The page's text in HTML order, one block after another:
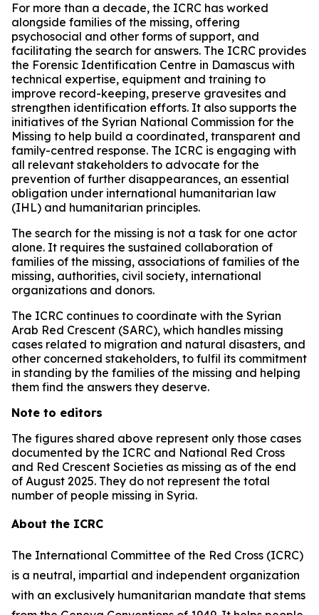
For more than a decade, the ICRC has worked
alongside families of the missing, offering
psychosocial and other forms of support, and
facilitating the search for answers. The ICRC provides
the Forensic Identification Centre in Damascus with
technical expertise, equipment and training to
improve record-keeping, preserve gravesites and
strengthen identification efforts. It also supports the
initiatives of the Syrian National Commission for the
Missing to help build a coordinated, transparent and
family-centred response. The ICRC is engaging with
all relevant stakeholders to advocate for the
prevention of further disappearances, an essential
obligation under international humanitarian law
(IHL) and humanitarian principles.
The search for the missing is not a task for one actor
alone. It requires the sustained collaboration of
families of the missing, associations of families of the
missing, authorities, civil society, international
organizations and donors.
The ICRC continues to coordinate with the Syrian
Arab Red Crescent (SARC), which handles missing
cases related to migration and natural disasters, and
other concerned stakeholders, to fulfil its commitment
in standing by the families of the missing and helping
them find the answers they deserve.
Note to editors
The figures shared above represent only those cases
documented by the ICRC and National Red Cross
and Red Crescent Societies as missing as of the end
of August 2025. They do not represent the total
number of people missing in Syria.
About the ICRC
The International Committee of the Red Cross (ICRC)
is a neutral, impartial and independent organization
with an exclusively humanitarian mandate that stems